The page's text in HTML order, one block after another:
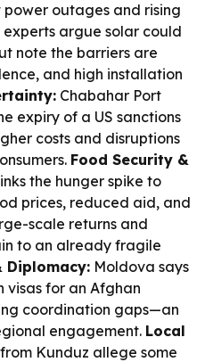
outages and rising
argue solar could
note the barriers are
and high installation
Chabahar Port
expiry of a US sanctions
costs and disruptions
Food Security &
the hunger spike to
prices, reduced aid, and
scale returns and
to an already fragile
Diplomacy: Moldova says
visas for an Afghan
coordination gaps—an
engagement. Local
Kunduz allege some